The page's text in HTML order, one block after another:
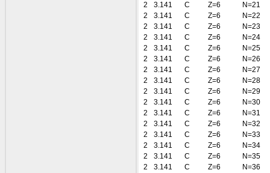
2
3.141 C Z=6
N=21
2
3.141 C Z=6
N=22
2
3.141 C Z=6
N=23
2
3.141 C Z=6
N=24
2
3.141 C Z=6
N=25
2
3.141 C Z=6
N=26
2
3.141 C Z=6
N=27
2
3.141 C Z=6
N=28
2
3.141 C Z=6
N=29
2
3.141 C Z=6
N=30
2
3.141 C Z=6
N=31
2
3.141 C Z=6
N=32
2
3.141 C Z=6
N=33
2
3.141 C Z=6
N=34
2
3.141 C Z=6
N=35
2
3.141 C Z=6
N=36